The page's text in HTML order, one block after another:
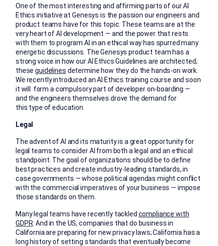
One of the most interesting and affirming parts of our AI
Ethics initiative at Genesys is the passion our engineers and
product teams have for this topic. These teams are at the
very heart of AI development — and the power that rests
with them to program AI in an ethical way has spurred many
energetic discussions. The Genesys product team has a
strong voice in how our AI Ethics Guidelines are architected;
theseguidelines determine how they do the hands-on work.
We recently introduced an AI Ethics training course and soon
it will form a compulsory part of developer on-boarding —
and the engineers themselves drove the demand for
this type of education.
Legal
The advent of AI and its maturity is a great opportunity for
legal teams to consider AI from both a legal and an ethical
standpoint. The goal of organizations should be to define
best practices and create industry-leading standards, in
case governments — whose political agendas might conflict
with the commercial imperatives of your business — impose
those standards on them.
Many legal teams have recently tackled compliance with
GDPR . And in the US, companies that do business in
California are preparing for new privacy laws; California has a
long history of setting standards that eventually become